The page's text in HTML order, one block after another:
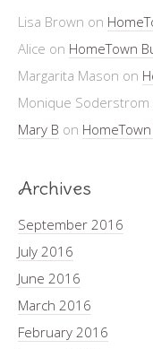
Lisa Brown on
Alice on HomeTown
Margarita Mason on
Monique Soderstrom
Mary B on
Archives
September 2016
July 2016
June 2016
March 2016
February 2016